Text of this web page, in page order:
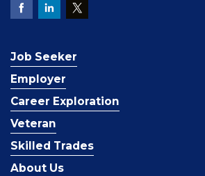
Job Seeker
Employer
Career Exploration
Veteran
Skilled Trades
About Us